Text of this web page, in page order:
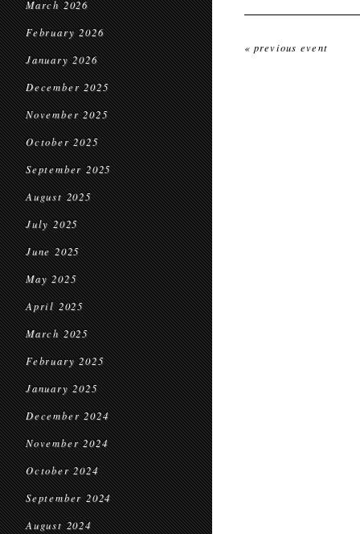
March 2026
February 2026
January 2026
December 2025
November 2025
October 2025
September 2025
August 2025
July 2025
June 2025
May 2025
April 2025
March 2025
February 2025
January 2025
December 2024
November 2024
October 2024
September 2024
August 2024
« previous event